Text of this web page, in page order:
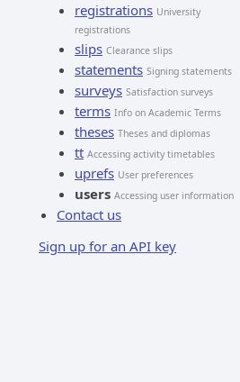
registrations University
registrations
slips Clearance slips
statements Signing statements
surveys Satisfaction surveys
terms Info on Academic Terms
theses Theses and diplomas
tt Accessing activity timetables
uprefs User preferences
users Accessing user information
Contact us
Sign up for an API key